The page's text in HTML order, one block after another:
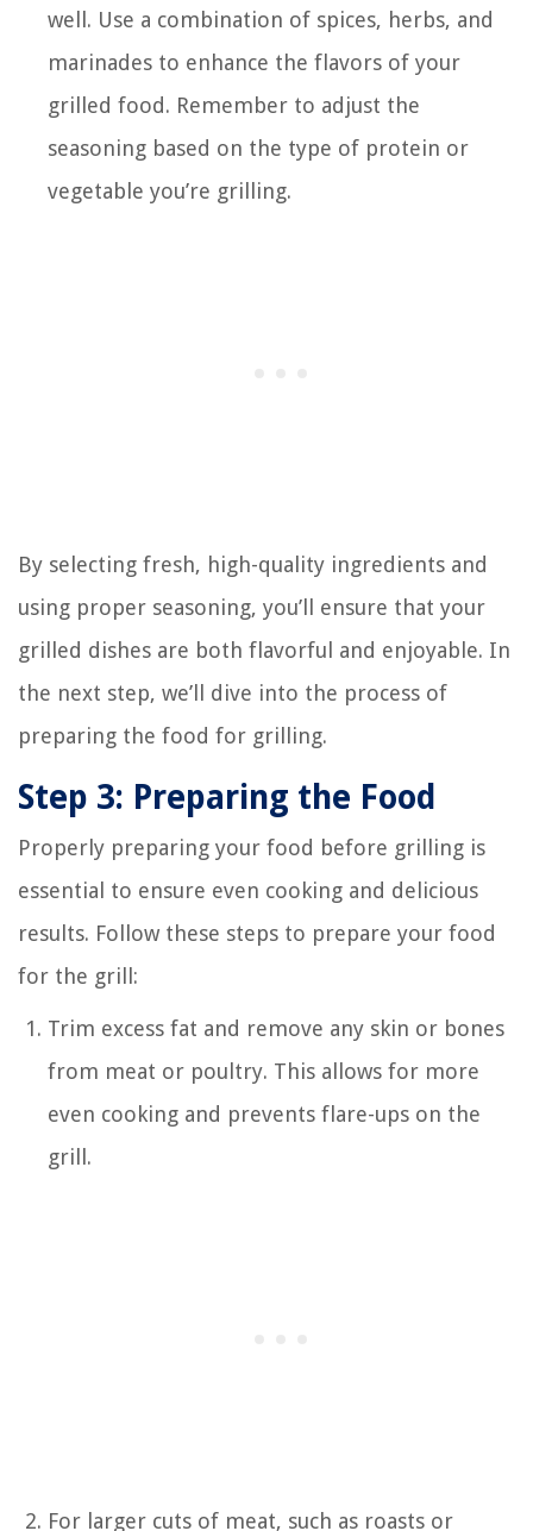
well. Use a combination of spices, herbs, and
marinades to enhance the flavors of your
grilled food. Remember to adjust the
seasoning based on the type of protein or
vegetable you’re grilling.
By selecting fresh, high-quality ingredients and
using proper seasoning, you’ll ensure that your
grilled dishes are both flavorful and enjoyable. In
the next step, we’ll dive into the process of
preparing the food for grilling.
Step 3: Preparing the Food
Properly preparing your food before grilling is
essential to ensure even cooking and delicious
results. Follow these steps to prepare your food
for the grill:
Trim excess fat and remove any skin or bones
from meat or poultry. This allows for more
even cooking and prevents flare-ups on the
grill.
For larger cuts of meat, such as roasts or